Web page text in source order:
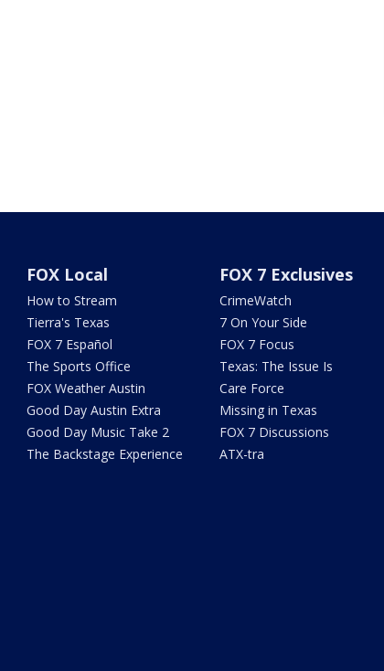
FOX Local
How to Stream
Tierra's Texas
FOX 7 Español
The Sports Office
FOX Weather Austin
Good Day Austin Extra
Good Day Music Take 2
The Backstage Experience
FOX 7 Exclusives
CrimeWatch
7 On Your Side
FOX 7 Focus
Texas: The Issue Is
Care Force
Missing in Texas
FOX 7 Discussions
ATX-tra